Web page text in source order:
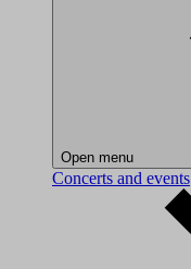
Open menu
Concerts and events